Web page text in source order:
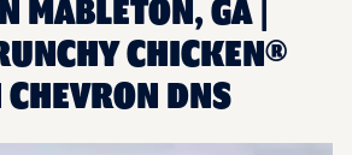
MABLETON, GA |
CHICKEN®
DNS